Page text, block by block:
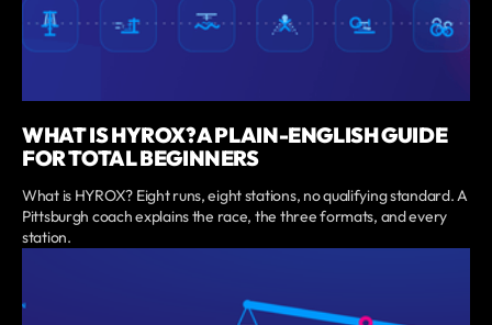
WHAT IS HYROX? A PLAIN-ENGLISH GUIDE
FOR TOTAL BEGINNERS
What is HYROX? Eight runs, eight stations, no qualifying standard. A
Pittsburgh coach explains the race, the three formats, and every
station.